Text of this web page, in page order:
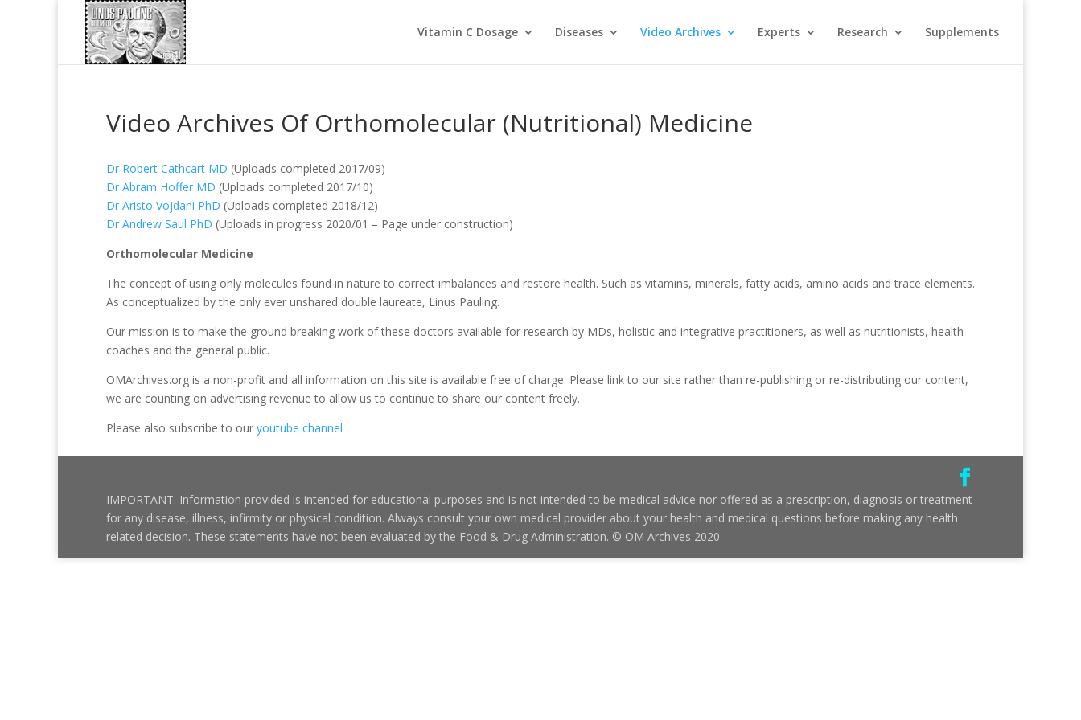
Vitamin C Dosage Diseases Video Archives Experts Research Supplements
Video Archives Of Orthomolecular (Nutritional) Medicine
Dr Robert Cathcart MD (Uploads completed 2017/09)
Dr Abram Hoffer MD (Uploads completed 2017/10)
Dr Aristo Vojdani PhD (Uploads completed 2018/12)
Dr Andrew Saul PhD (Uploads in progress 2020/01 – Page under construction)
Orthomolecular Medicine
The concept of using only molecules found in nature to correct imbalances and restore health. Such as vitamins, minerals, fatty acids, amino acids and trace elements.
As conceptualized by the only ever unshared double laureate, Linus Pauling.
Our mission is to make the ground breaking work of these doctors available for research by MDs, holistic and integrative practitioners, as well as nutritionists, health
coaches and the general public.
OMArchives.org is a non-profit and all information on this site is available free of charge. Please link to our site rather than re-publishing or re-distributing our content,
we are counting on advertising revenue to allow us to continue to share our content freely.
Please also subscribe to our youtube channel
IMPORTANT: Information provided is intended for educational purposes and is not intended to be medical advice nor offered as a prescription, diagnosis or treatment
for any disease, illness, infirmity or physical condition. Always consult your own medical provider about your health and medical questions before making any health
related decision. These statements have not been evaluated by the Food & Drug Administration. © OM Archives 2020